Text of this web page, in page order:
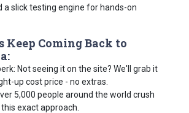
a slick testing engine for hands-on
Keep Coming Back to
Not seeing it on the site? We'll grab it
up cost price - no extras.
5,000 people around the world crush
exact approach.